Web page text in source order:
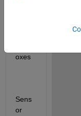
oxes
Sens
or